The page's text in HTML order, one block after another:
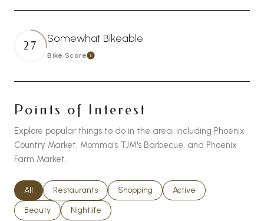
27
Somewhat Bikeable
Bike ScoreLearn More
Points of Interest
Explore popular things to do in the area, including Phoenix
Country Market, Momma's TJM's Barbecue, and Phoenix
Farm Market.
Search businesses related to
All Search businesses related to
Restaurants Search businesses related to
Shopping Search businesses
Active
Search businesses related to
Beauty Search businesses related to
Nightlife